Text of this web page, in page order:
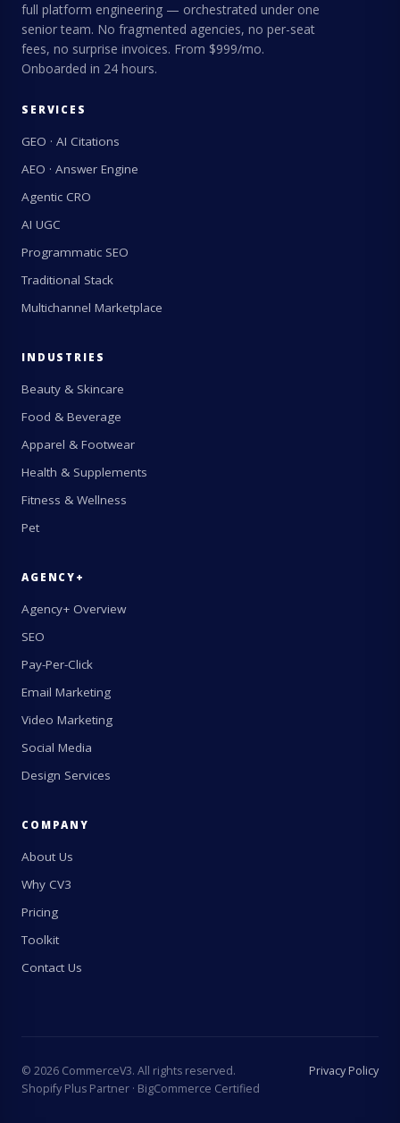
full platform engineering — orchestrated under one
senior team. No fragmented agencies, no per-seat
fees, no surprise invoices. From $999/mo.
Onboarded in 24 hours.
SERVICES
GEO · AI Citations
AEO · Answer Engine
Agentic CRO
AI UGC
Programmatic SEO
Traditional Stack
Multichannel Marketplace
INDUSTRIES
Beauty & Skincare
Food & Beverage
Apparel & Footwear
Health & Supplements
Fitness & Wellness
Pet
AGENCY+
Agency+ Overview
SEO
Pay-Per-Click
Email Marketing
Video Marketing
Social Media
Design Services
COMPANY
About Us
Why CV3
Pricing
Toolkit
Contact Us
© 2026 CommerceV3. All rights reserved.
Privacy Policy
Shopify Plus Partner · BigCommerce Certified